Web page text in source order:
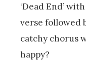
‘Dead End’
verse followed
catchy chorus
happy?